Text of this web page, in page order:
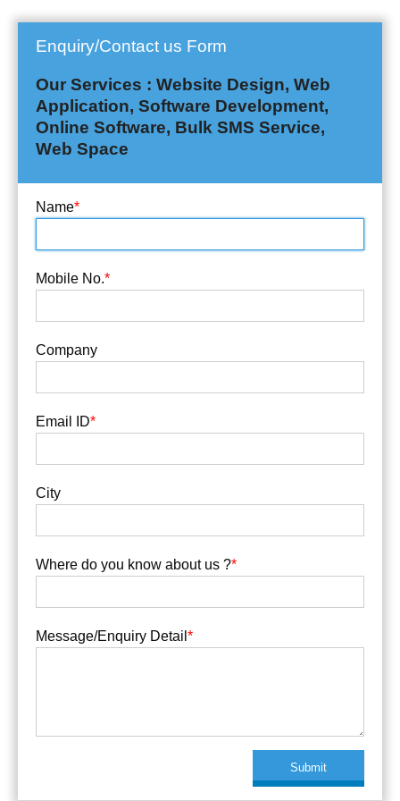
Enquiry/Contact us Form
Our Services : Website Design, Web
Application, Software Development,
Online Software, Bulk SMS Service,
Web Space
Name*
Mobile No.*
Company
Email ID*
City
Where do you know about us ?*
Message/Enquiry Detail*